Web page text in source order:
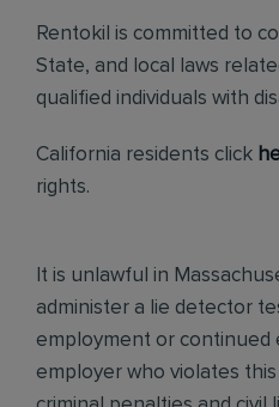
Rentokil is committed to
State, and local laws
qualified individuals with
California residents click
rights.
It is unlawful in
administer a lie detector
employment or continued
employer who violates